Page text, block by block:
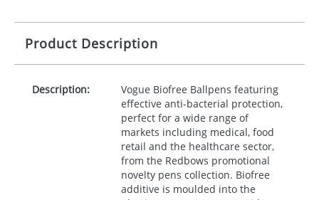
Product Description
Description:
Vogue Biofree Ballpens featuring
effective anti-bacterial protection,
perfect for a wide range of
markets including medical, food
retail and the healthcare sector,
from the Redbows promotional
novelty pens collection. Biofree
additive is moulded into the